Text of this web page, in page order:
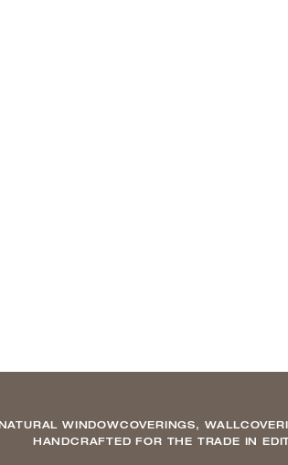
WINDOWCOVERINGS,
HANDCRAFTED FOR THE TRADE IN